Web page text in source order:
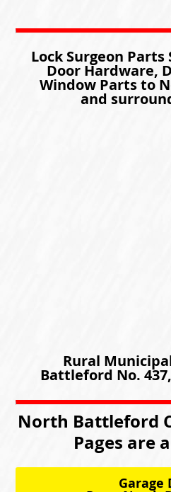
Lock Surgeon
Door Hardware,
Window Parts to
and
Rural
Battleford No.
North Battleford
Pages are
Garage